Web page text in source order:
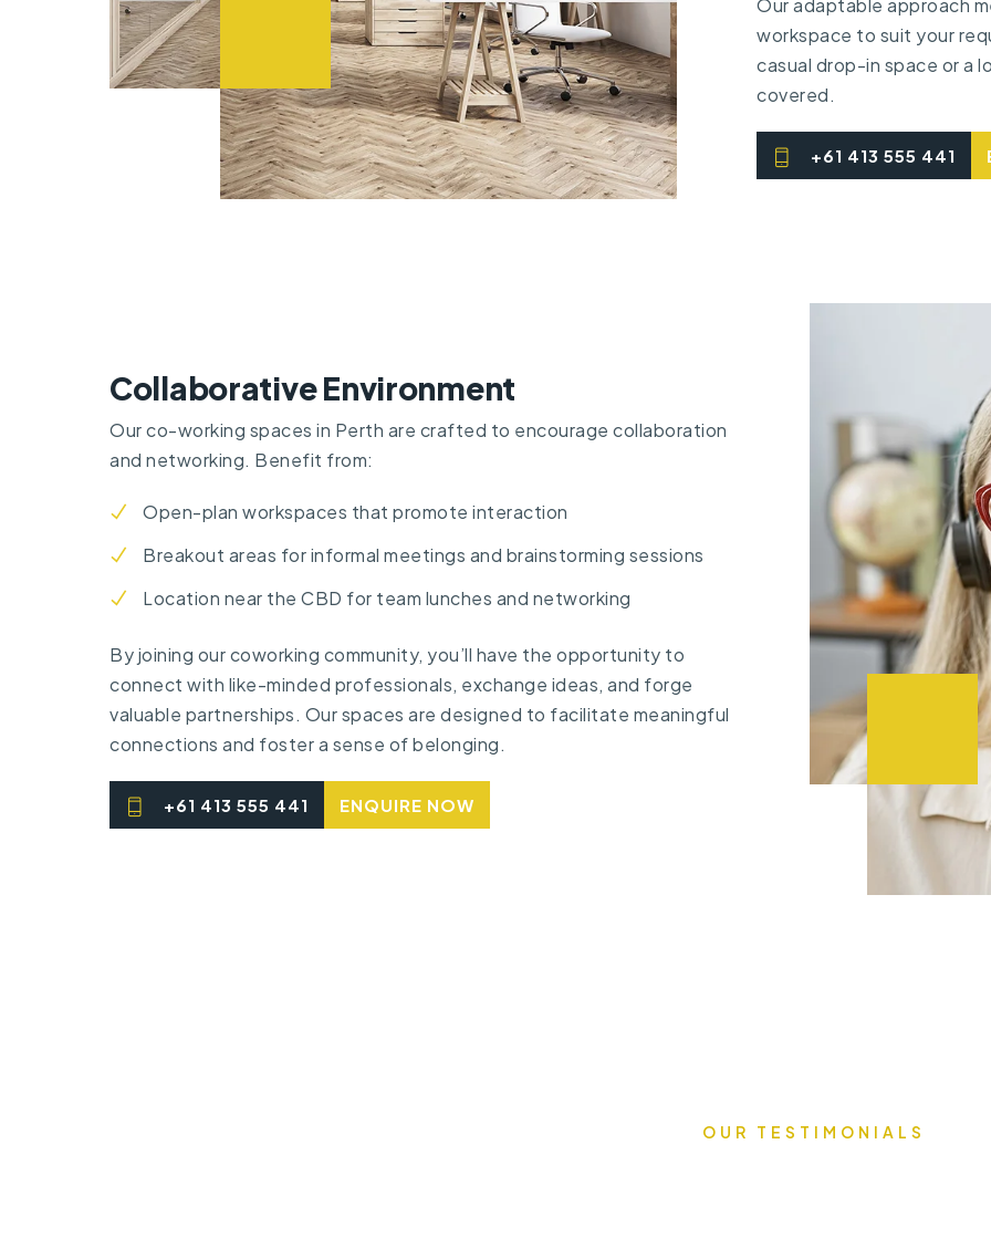
Our adaptable approach
workspace to suit your
casual drop-in space or a
covered.
+61 413 555 441
Collaborative Environment
Our co-working spaces in Perth are crafted to encourage collaboration
and networking. Benefit from:
Open-plan workspaces that promote interaction
Breakout areas for informal meetings and brainstorming sessions
Location near the CBD for team lunches and networking
By joining our coworking community, you’ll have the opportunity to
connect with like-minded professionals, exchange ideas, and forge
valuable partnerships. Our spaces are designed to facilitate meaningful
connections and foster a sense of belonging.
+61 413 555 441 ENQUIRE NOW
OUR TESTIMONIALS